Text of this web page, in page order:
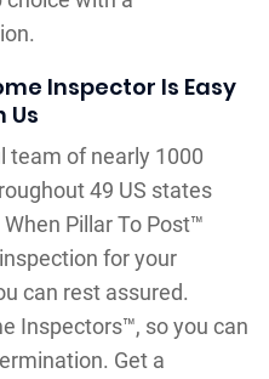
Inspector Is Easy
Us
team of nearly 1000
49 US states
Pillar To Post™
for your
can rest assured.
Inspectors™, so you can
Get a